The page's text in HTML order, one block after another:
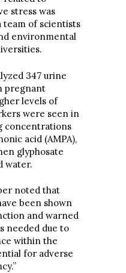
stress was
team of scientists
environmental
347 urine
pregnant
levels of
were seen in
concentrations
acid (AMPA),
glyphosate
water.
noted that
been shown
and warned
needed due to
within the
for adverse